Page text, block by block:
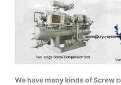
We have many kinds of Screw